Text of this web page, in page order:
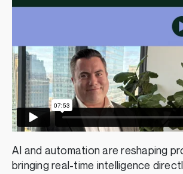
AI and automation are reshaping
bringing real-time intelligence